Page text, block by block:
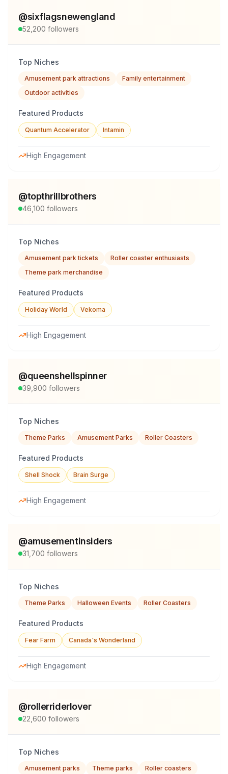
@sixflagsnewengland
52,200 followers
Top Niches
Amusement park attractions
Family entertainment
Outdoor activities
Featured Products
Quantum Accelerator Intamin
High Engagement
@topthrillbrothers
46,100 followers
Top Niches
Amusement park tickets
Roller coaster enthusiasts
Theme park merchandise
Featured Products
Holiday World Vekoma
High Engagement
@queenshellspinner
39,900 followers
Top Niches
Theme Parks Amusement Parks Roller Coasters
Featured Products
Shell Shock Brain Surge
High Engagement
@amusementinsiders
31,700 followers
Top Niches
Theme Parks Halloween Events Roller Coasters
Featured Products
Fear Farm Canada's Wonderland
High Engagement
@rollerriderlover
22,600 followers
Top Niches
Amusement parks Theme parks Roller coasters